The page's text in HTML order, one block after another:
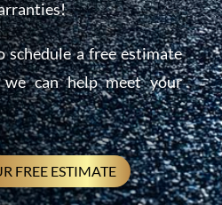
schedule a free estimate
can help meet your
FREE ESTIMATE